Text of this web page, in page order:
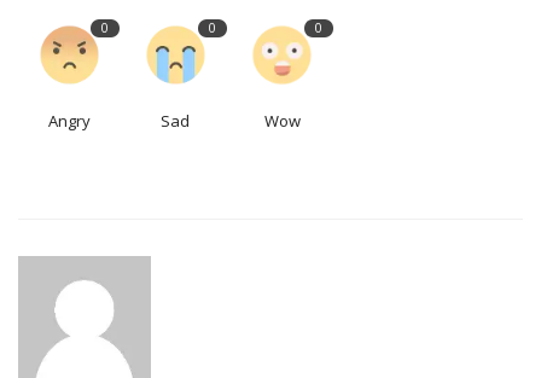
0
Angry
0
Sad
0
Wow